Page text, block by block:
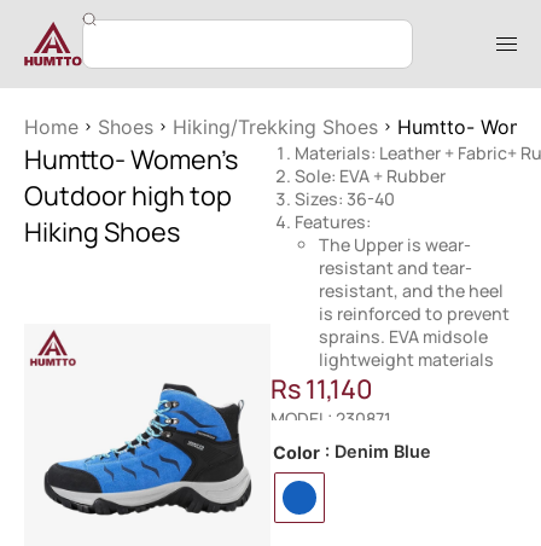
Home Shoes Hiking/Trekking Shoes Humtto-
Humtto- Women’s
Outdoor high top
Hiking Shoes
Materials: Leather + Fabric+
Sole: EVA + Rubber
Sizes: 36-40
Features:
The Upper is wear-
resistant and tear-
resistant, and the heel
is reinforced to prevent
sprains. EVA midsole
lightweight materials
Rs11,140
MODEL: 230871
Color : Denim Blue